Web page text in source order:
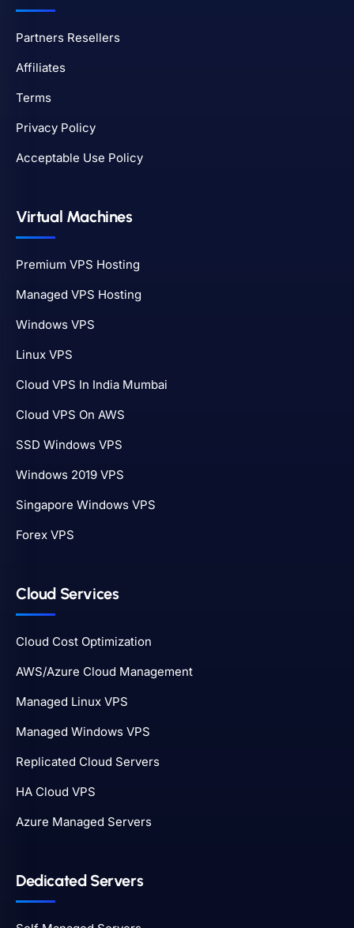
Partners Resellers
Affiliates
Terms
Privacy Policy
Acceptable Use Policy
Virtual Machines
Premium VPS Hosting
Managed VPS Hosting
Windows VPS
Linux VPS
Cloud VPS In India Mumbai
Cloud VPS On AWS
SSD Windows VPS
Windows 2019 VPS
Singapore Windows VPS
Forex VPS
Cloud Services
Cloud Cost Optimization
AWS/Azure Cloud Management
Managed Linux VPS
Managed Windows VPS
Replicated Cloud Servers
HA Cloud VPS
Azure Managed Servers
Dedicated Servers